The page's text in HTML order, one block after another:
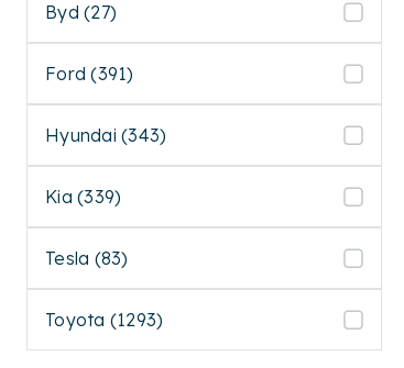
Byd (27)
Ford (391)
Hyundai (343)
Kia (339)
Tesla (83)
Toyota (1293)